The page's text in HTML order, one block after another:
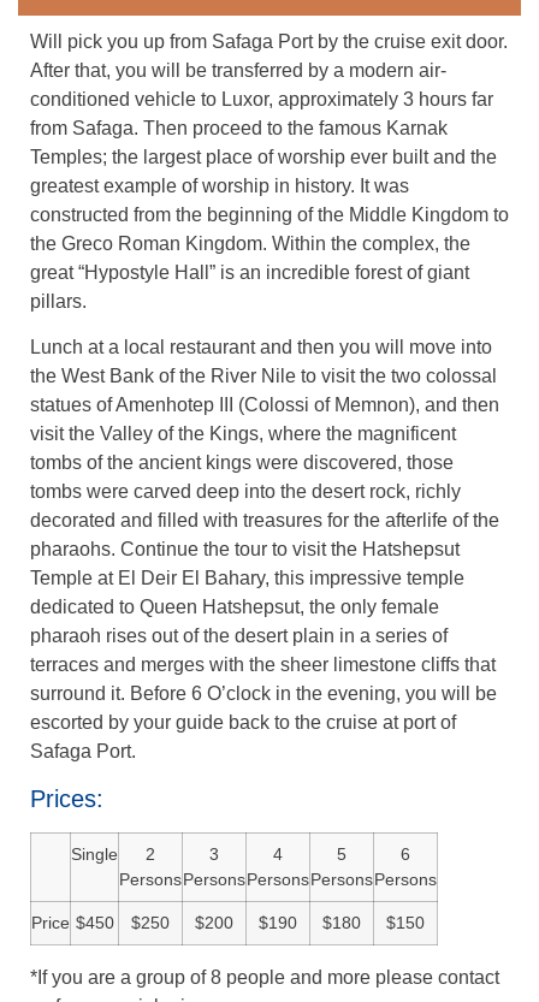
Will pick you up from Safaga Port by the cruise exit door.
After that, you will be transferred by a modern air-
conditioned vehicle to Luxor, approximately 3 hours far
from Safaga. Then proceed to the famous Karnak
Temples; the largest place of worship ever built and the
greatest example of worship in history. It was
constructed from the beginning of the Middle Kingdom to
the Greco Roman Kingdom. Within the complex, the
great “Hypostyle Hall” is an incredible forest of giant
pillars.
Lunch at a local restaurant and then you will move into
the West Bank of the River Nile to visit the two colossal
statues of Amenhotep III (Colossi of Memnon), and then
visit the Valley of the Kings, where the magnificent
tombs of the ancient kings were discovered, those
tombs were carved deep into the desert rock, richly
decorated and filled with treasures for the afterlife of the
pharaohs. Continue the tour to visit the Hatshepsut
Temple at El Deir El Bahary, this impressive temple
dedicated to Queen Hatshepsut, the only female
pharaoh rises out of the desert plain in a series of
terraces and merges with the sheer limestone cliffs that
surround it. Before 6 O’clock in the evening, you will be
escorted by your guide back to the cruise at port of
Safaga Port.
Prices:
Single
2
Persons
3
Persons
4
Persons
5
Persons
6
Persons
Price $450 $250 $200 $190 $180 $150
*If you are a group of 8 people and more please contact